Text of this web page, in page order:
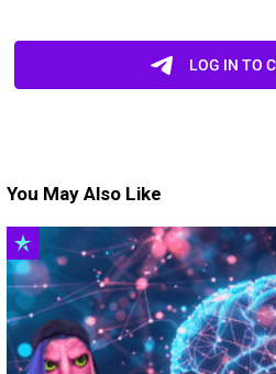
You May Also Like